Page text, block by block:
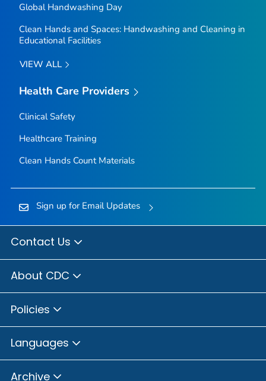
Global Handwashing Day
Clean Hands and Spaces: Handwashing and Cleaning in
Educational Facilities
VIEW ALL
Health Care Providers
Clinical Safety
Healthcare Training
Clean Hands Count Materials
Sign up for Email Updates
Contact Us
About CDC
Policies
Languages
Archive